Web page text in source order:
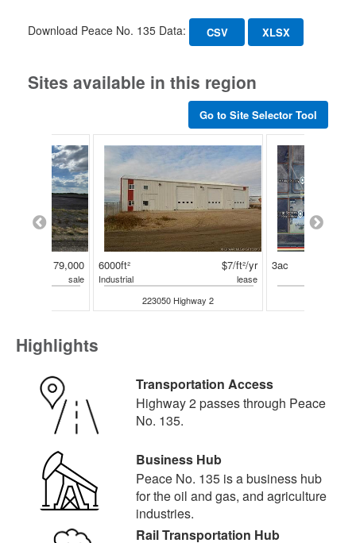
Download Peace No. 135 Data: CSV XLSX
Sites available in this region
Go to Site Selector Tool
$179,000
sale
6000ft²
Industrial
$7/ft²/yr
lease
223050 Highway 2
3ac
Highlights
Transportation Access
Highway 2 passes through Peace
No. 135.
Business Hub
Peace No. 135 is a business hub
for the oil and gas, and agriculture
industries.
Rail Transportation Hub